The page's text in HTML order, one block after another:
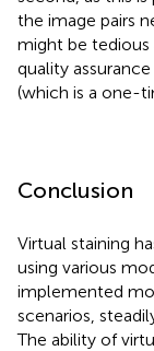
the image pairs
might be tedious
quality
(which is a one-
Conclusion
Virtual staining
using various
implemented
scenarios,
The ability of